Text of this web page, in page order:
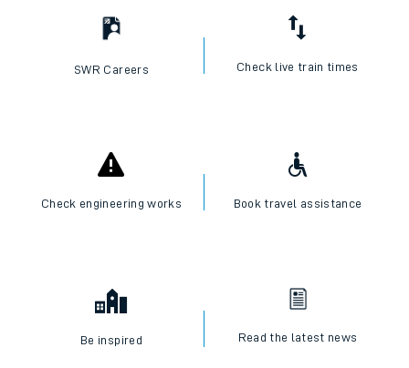
SWR Careers Check live train times
Check engineering works Book travel assistance
Be inspired Read the latest news